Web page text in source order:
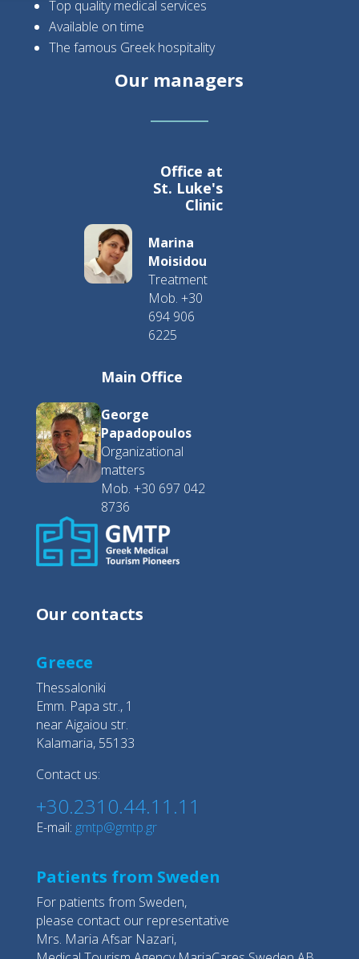
Top quality medical services
Available on time
The famous Greek hospitality
Our managers
Office at
St. Luke's
Clinic
Marina
Moisidou
Treatment
Mob. +30
694 906
6225
Main Office
George
Papadopoulos
Organizational
matters
Mob. +30 697 042
8736
Our contacts
Greece
Thessaloniki
Emm. Papa str., 1
near Aigaiou str.
Kalamaria, 55133
Contact us:
+30.2310.44.11.11
E-mail: gmtp@gmtp.gr
Patients from Sweden
For patients from Sweden,
please contact our representative
Mrs. Maria Afsar Nazari,